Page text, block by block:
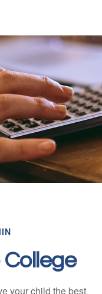
your child the best